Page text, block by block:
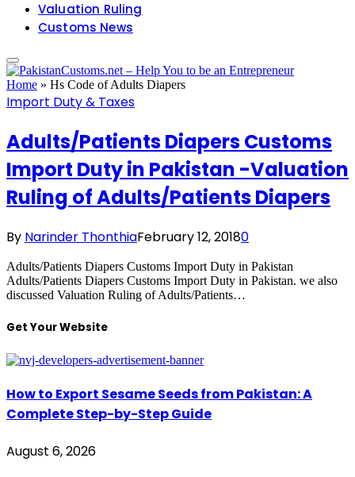
Valuation Ruling
Customs News
Home » Hs Code of Adults Diapers
Import Duty & Taxes
Adults/Patients Diapers Customs
Import Duty in Pakistan -Valuation
Ruling of Adults/Patients Diapers
By Narinder ThonthiaFebruary 12, 20180
Adults/Patients Diapers Customs Import Duty in Pakistan
Adults/Patients Diapers Customs Import Duty in Pakistan. we also
discussed Valuation Ruling of Adults/Patients…
Get Your Website
How to Export Sesame Seeds from Pakistan: A
Complete Step-by-Step Guide
August 6, 2026